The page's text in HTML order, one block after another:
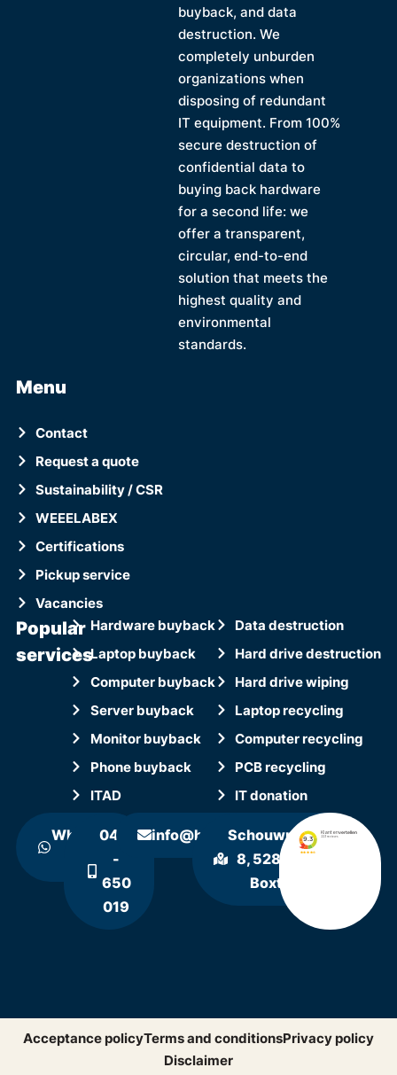
buyback, and data
destruction. We
completely unburden
organizations when
disposing of redundant
IT equipment. From 100%
secure destruction of
confidential data to
buying back hardware
for a second life: we
offer a transparent,
circular, end-to-end
solution that meets the
highest quality and
environmental
standards.
Menu
Contact
Request a quote
Sustainability / CSR
WEEELABEX
Certifications
Pickup service
Vacancies
Popular
services
Hardware buyback
Laptop buyback
Computer buyback
Server buyback
Monitor buyback
Phone buyback
ITAD
Data destruction
Hard drive destruction
Hard drive wiping
Laptop recycling
Computer recycling
PCB recycling
IT donation
WhatsApp
0411
-
650
019
info@hollandrecycling.nl
Schouwrooij
8, 5281 RE
Boxtel
Acceptance policyTerms and conditionsPrivacy policy
Disclaimer